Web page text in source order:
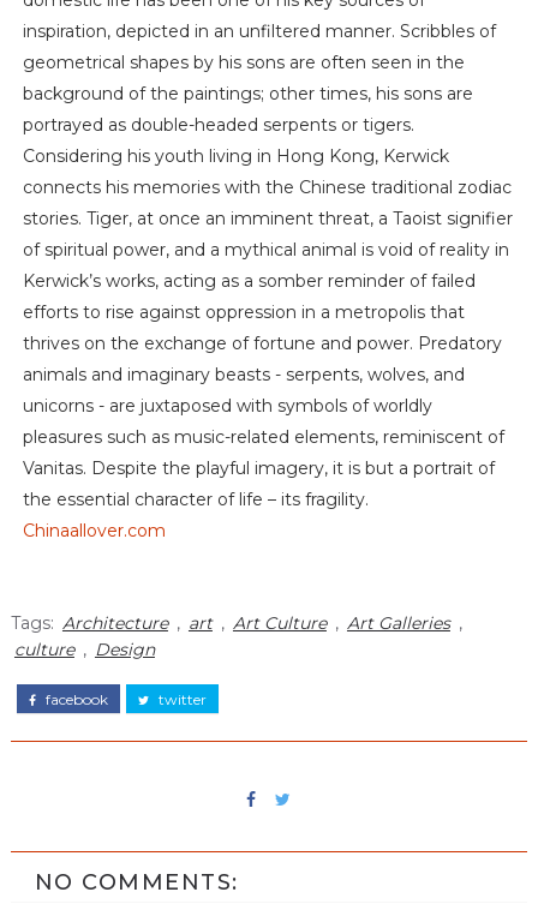
inspiration, depicted in an unfiltered manner. Scribbles of
geometrical shapes by his sons are often seen in the
background of the paintings; other times, his sons are
portrayed as double-headed serpents or tigers.
Considering his youth living in Hong Kong, Kerwick
connects his memories with the Chinese traditional zodiac
stories. Tiger, at once an imminent threat, a Taoist signifier
of spiritual power, and a mythical animal is void of reality in
Kerwick’s works, acting as a somber reminder of failed
efforts to rise against oppression in a metropolis that
thrives on the exchange of fortune and power. Predatory
animals and imaginary beasts - serpents, wolves, and
unicorns - are juxtaposed with symbols of worldly
pleasures such as music-related elements, reminiscent of
Vanitas. Despite the playful imagery, it is but a portrait of
the essential character of life – its fragility.
Chinaallover.com
Tags: Architecture , art , Art Culture , Art Galleries ,
culture , Design
facebook twitter
NO COMMENTS: